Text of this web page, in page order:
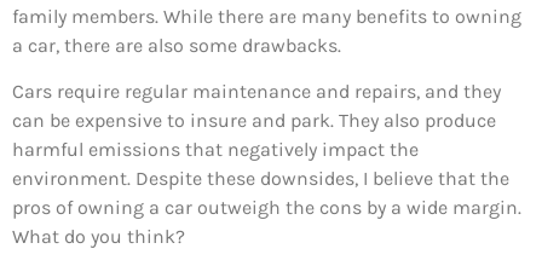
family members. While there are many benefits to owning
a car, there are also some drawbacks.
Cars require regular maintenance and repairs, and they
can be expensive to insure and park. They also produce
harmful emissions that negatively impact the
environment. Despite these downsides, I believe that the
pros of owning a car outweigh the cons by a wide margin.
What do you think?